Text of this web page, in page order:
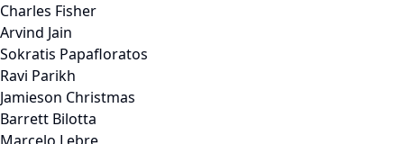
Charles Fisher
Arvind Jain
Sokratis Papafloratos
Ravi Parikh
Jamieson Christmas
Barrett Bilotta